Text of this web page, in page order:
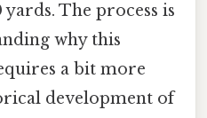
The process is
why this
a bit more
development of